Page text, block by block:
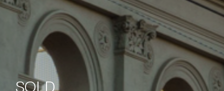
SOLD
243 SMITH STREET,
FITZROY
SOLD